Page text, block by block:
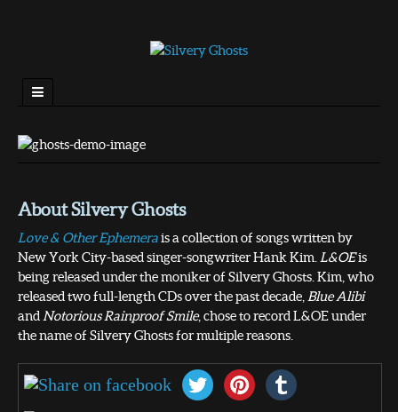
About Silvery Ghosts
Love & Other Ephemerais a collection of songs written by
New York City-based singer-songwriter Hank Kim. L&OEis
being released under the moniker of Silvery Ghosts. Kim, who
released two full-length CDs over the past decade, Blue Alibi
and Notorious Rainproof Smile, chose to record L&OE under
the name of Silvery Ghosts for multiple reasons.